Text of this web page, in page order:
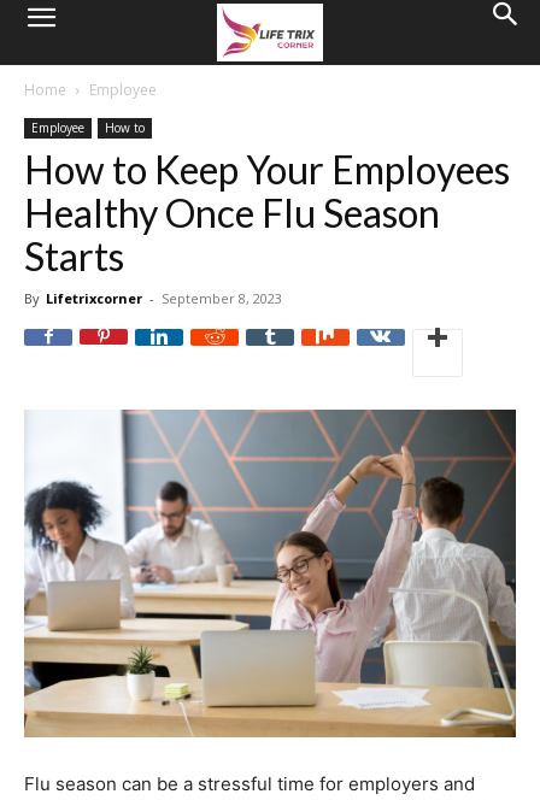
Home Employee
Employee How to
How to Keep Your Employees
Healthy Once Flu Season
Starts
By Lifetrixcorner - September 8, 2023
Flu season can be a stressful time for employers and